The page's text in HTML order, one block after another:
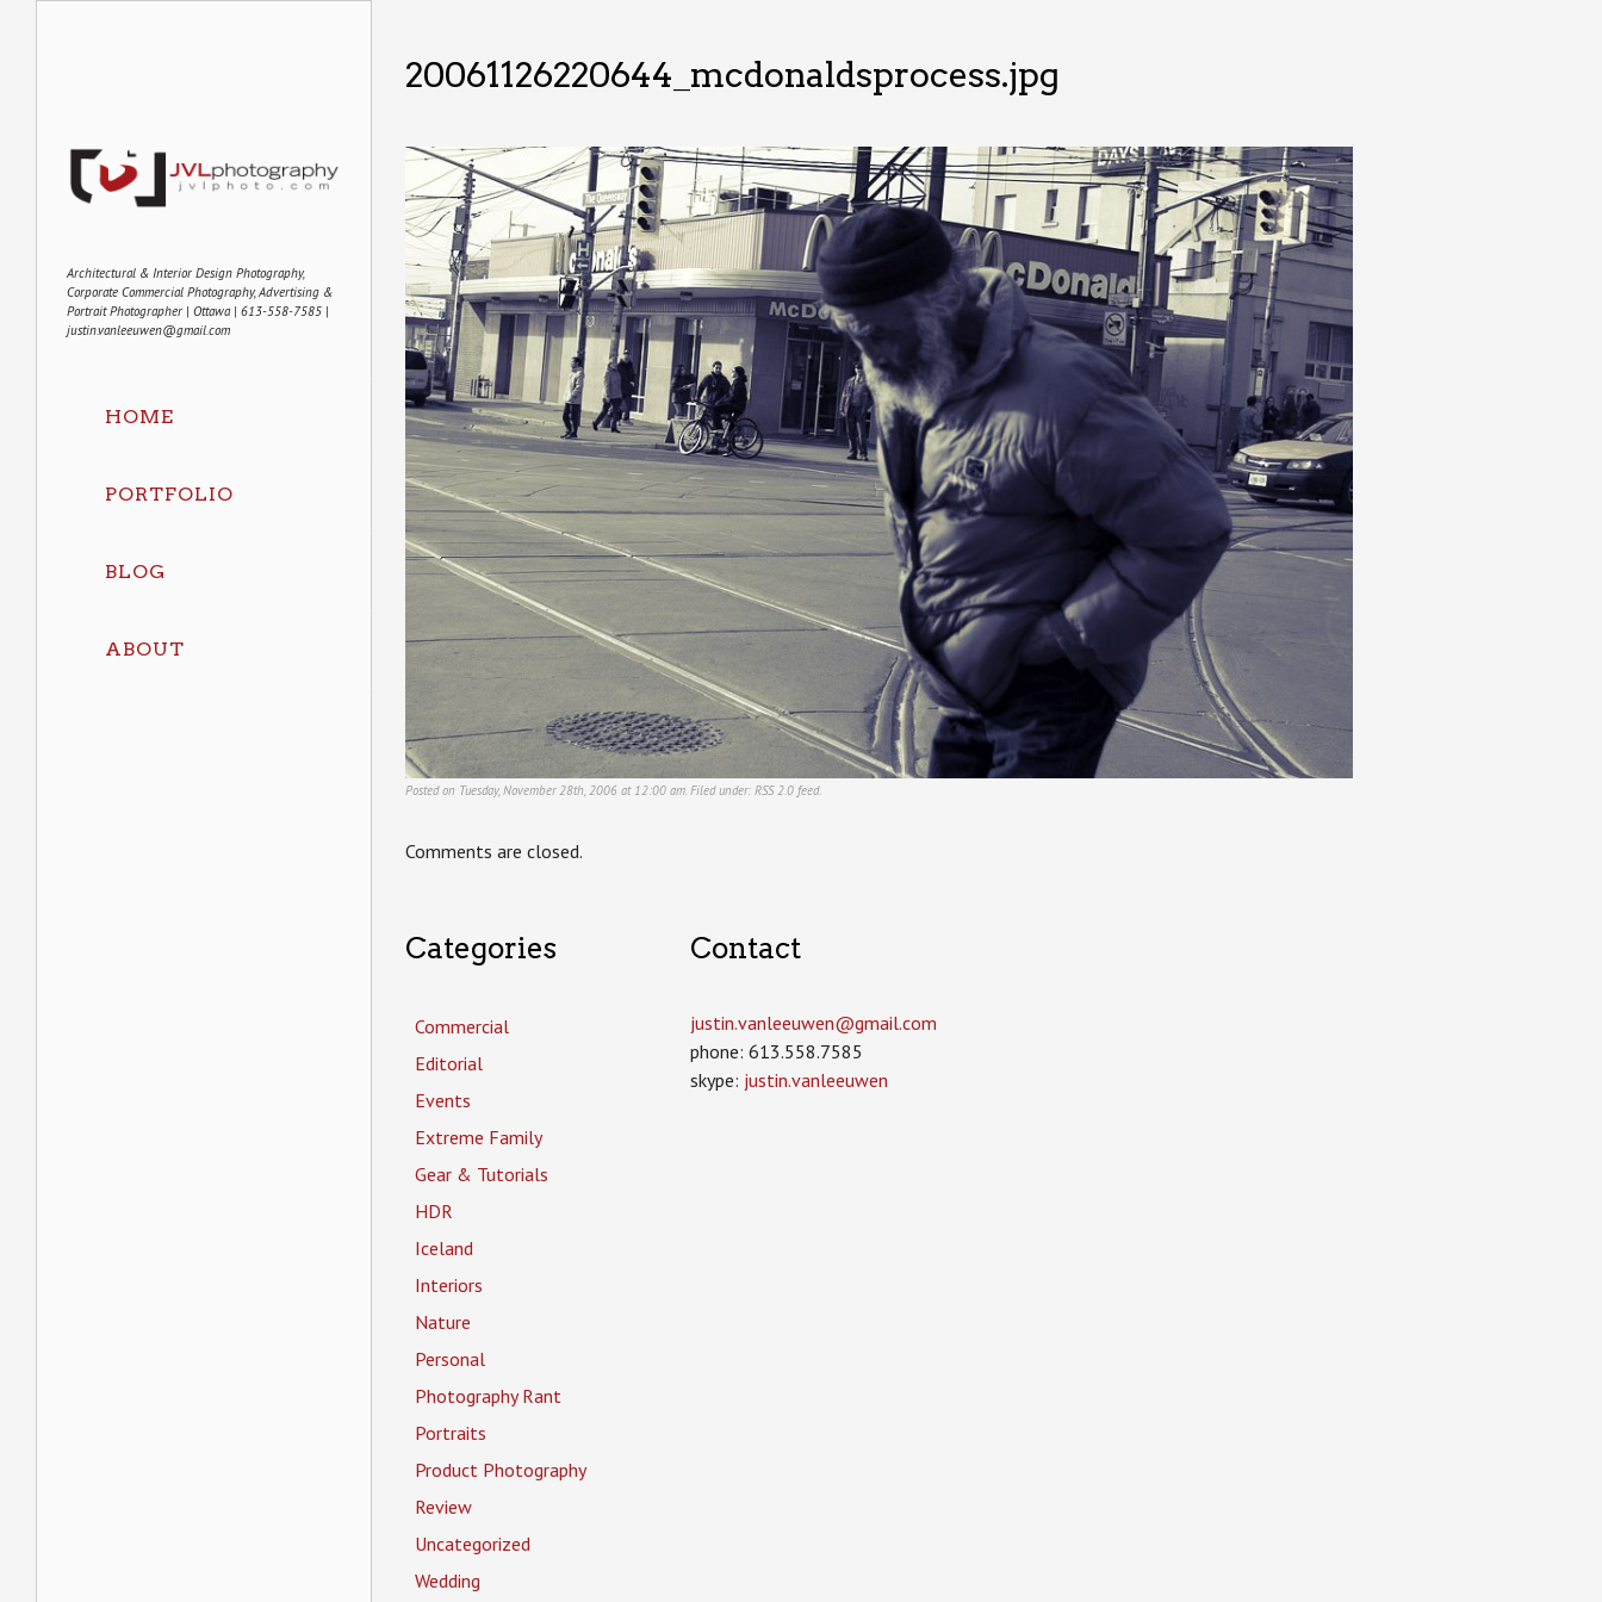
Architectural & Interior Design Photography,
Corporate Commercial Photography, Advertising &
Portrait Photographer | Ottawa | 613-558-7585 |
justin.vanleeuwen@gmail.com
HOME
PORTFOLIO
BLOG
ABOUT
20061126220644_mcdonaldsprocess.jpg
Posted on Tuesday, November 28th, 2006 at 12:00 am. Filed under: RSS 2.0 feed.
Comments are closed.
Categories
Commercial
Editorial
Events
Extreme Family
Gear & Tutorials
HDR
Iceland
Interiors
Nature
Personal
Photography Rant
Portraits
Product Photography
Review
Uncategorized
Wedding
Contact
justin.vanleeuwen­@gmail.com
phone: 613.558.7585
skype: justin.vanleeuwen